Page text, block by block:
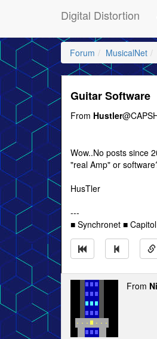
Digital Distortion
Forum MusicalNet
Guitar Software
From Hustler
Wow..No posts since
"real Amp" or
HusTler
---
■ Synchronet ■
From